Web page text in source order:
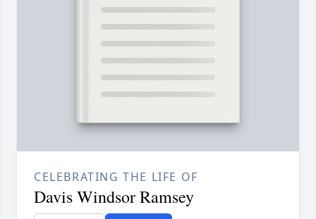
CELEBRATING THE LIFE OF
Davis Windsor Ramsey